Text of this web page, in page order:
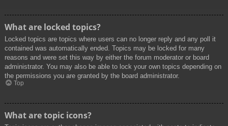
What are locked topics?
Locked topics are topics where users can no longer reply and any poll it
contained was automatically ended. Topics may be locked for many
reasons and were set this way by either the forum moderator or board
administrator. You may also be able to lock your own topics depending on
the permissions you are granted by the board administrator.
Top
What are topic icons?